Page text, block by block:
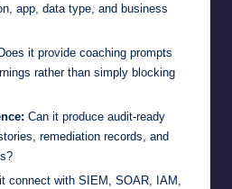
app, data type, and business
Does it provide coaching prompts
rather than simply blocking
Can it produce audit-ready
remediation records, and
connect with SIEM, SOAR, IAM,